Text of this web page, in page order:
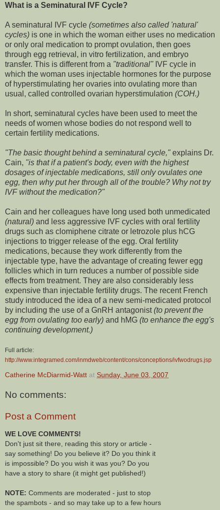
What is a Seminatural IVF Cycle?
A seminatural IVF cycle (sometimes also called 'natural'
cycles) is one in which the woman either uses no medication
or only oral medication to prompt ovulation, then goes
through egg retrieval, in vitro fertilization, and embryo
transfer. This is different from a "traditional" IVF cycle in
which the woman uses injectable hormones for the purpose
of hyperstimulating her ovaries into ovulating more than
usual, called controlled ovarian hyperstimulation (COH.)
In short, seminatural cycles have been used to meet the
needs of women whose bodies do not respond well to
certain fertility medications.
"The basic thought behind a seminatural cycle," explains Dr.
Cain, "is that if a patient's body, even with the highest
dosages of injectable medications, still only ovulates one
egg, then why put her through all of the trouble? Why not try
IVF without the medication?"
Cain and her colleagues have long used both unmedicated
(natural) and less aggressive IVF cycles with oral fertility
drugs such as clomiphene citrate or letrozole plus hCG
injections to trigger release of the egg. Oral fertility
medications, because they work differently from the
injectable type, have the advantage of creating fewer egg
follicles which in turn reduces a number of possible side
effects from treatment. They are also considerably less
expensive than injectable fertility drugs. The recent French
study introduced the idea of a new semi-medicated protocol
by including the use of a GnRH antagonist(to prevent the
egg from ovulating too early) and hMG (to enhance the egg's
continuing development.)
Full article:
http://www.integramed.com/inmdweb/content/cons/conceptions/ivfwodrugs.jsp
Catherine McDiarmid-Watt at Sunday, June 03, 2007
No comments:
Post a Comment
WE LOVE COMMENTS!
Don't just sit there, reading this story or article -
say something! Do you believe it? Do you think it
is impossible? Do you wish it was you? Do you
have a story to share (it might get published!)
NOTE: Comments are moderated - just to stop
the spambots - and so may take up to a few hours